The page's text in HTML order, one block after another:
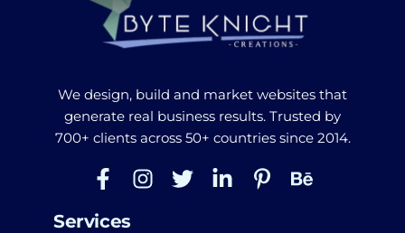
We design, build and market websites that
generate real business results. Trusted by
700+ clients across 50+ countries since 2014.
Services